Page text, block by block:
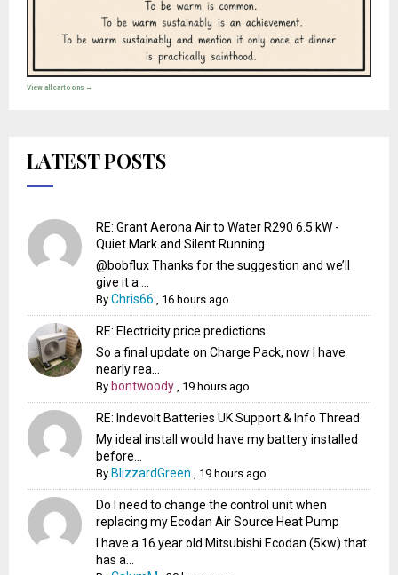
View all cartoons →
LATEST POSTS
RE: Grant Aerona Air to Water R290 6.5 kW -
Quiet Mark and Silent Running
@bobflux Thanks for the suggestion and we’ll
give it a ...
ByChris66 16 hours ago
RE: Electricity price predictions
So a final update on Charge Pack, now I have
nearly rea...
By bontwoody 19 hours ago
RE: Indevolt Batteries UK Support & Info Thread
My ideal install would have my battery installed
before...
By BlizzardGreen 19 hours ago
Do I need to change the control unit when
replacing my Ecodan Air Source Heat Pump
I have a 16 year old Mitsubishi Ecodan (5kw) that
has a...